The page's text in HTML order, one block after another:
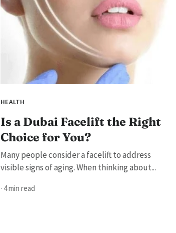
HEALTH
Is a Dubai Facelift the Right
Choice for You?
Many people consider a facelift to address
visible signs of aging. When thinking about...
· 4 min read